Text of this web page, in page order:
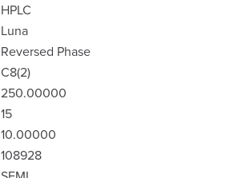
HPLC
Luna
Reversed Phase
C8(2)
250.00000
15
10.00000
108928